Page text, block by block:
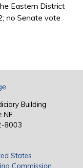
Eastern District
no Senate vote
Building
NE
8003
States
Commission